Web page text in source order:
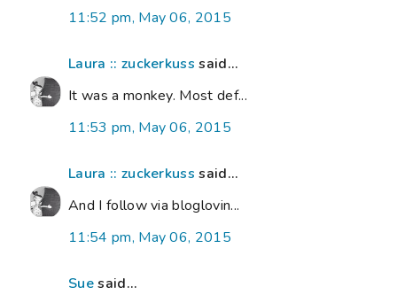
11:52 pm, May 06, 2015
Laura :: zuckerkuss said...
It was a monkey. Most def...
11:53 pm, May 06, 2015
Laura :: zuckerkuss said...
And I follow via bloglovin...
11:54 pm, May 06, 2015
Suesaid...